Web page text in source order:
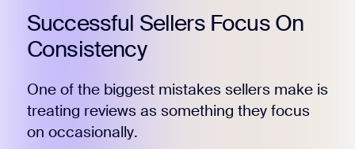
Successful Sellers Focus On
Consistency
One of the biggest mistakes sellers make is
treating reviews as something they focus
on occasionally.